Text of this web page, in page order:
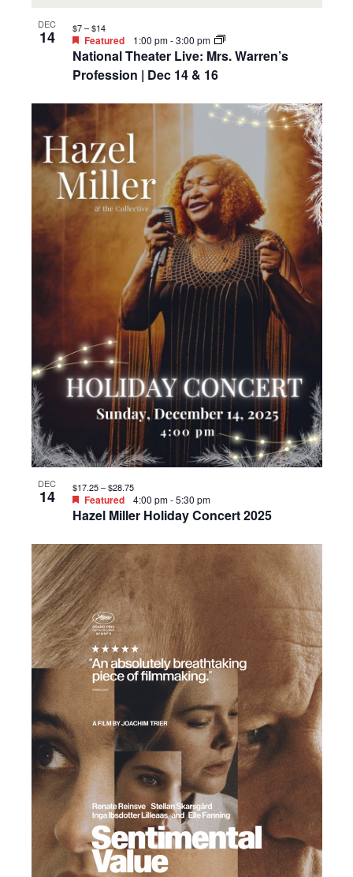
DEC
14
National Theater Live: Mrs. Warren’s
Profession | Dec 14 & 16
Featured 1:00 pm-3:00 pm
$7 – $14
DEC
14
Hazel Miller Holiday Concert 2025
Featured 4:00 pm-5:30 pm
$17.25 – $28.75